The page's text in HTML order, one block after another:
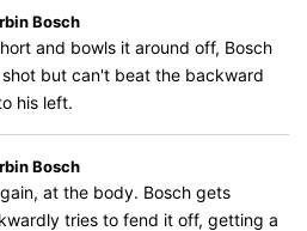
Bosch
and bowls it around off, Bosch
but can't beat the backward
his left.
Bosch
at the body. Bosch gets
tries to fend it off, getting a